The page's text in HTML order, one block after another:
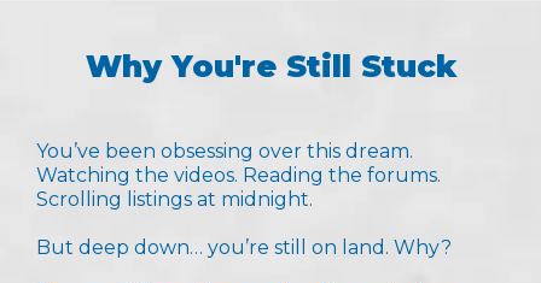
Why You're Still Stuck
You’ve been obsessing over this dream.
Watching the videos. Reading the forums.
Scrolling listings at midnight.
But deep down… you’re still on land. Why?